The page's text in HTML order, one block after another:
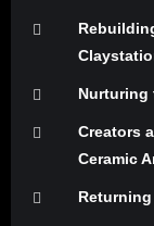
Nurturing
Creators
Ceramic